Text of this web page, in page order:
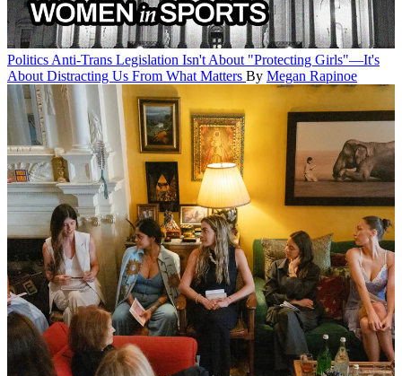
Politics Anti-Trans Legislation Isn't About "Protecting Girls"—It's
About Distracting Us From What Matters By Megan Rapinoe